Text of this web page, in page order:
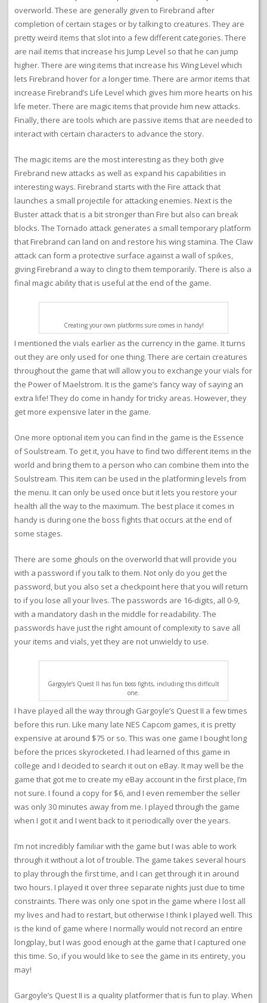
overworld. These are generally given to Firebrand after
completion of certain stages or by talking to creatures. They are
pretty weird items that slot into a few different categories. There
are nail items that increase his Jump Level so that he can jump
higher. There are wing items that increase his Wing Level which
lets Firebrand hover for a longer time. There are armor items that
increase Firebrand’s Life Level which gives him more hearts on his
life meter. There are magic items that provide him new attacks.
Finally, there are tools which are passive items that are needed to
interact with certain characters to advance the story.
The magic items are the most interesting as they both give
Firebrand new attacks as well as expand his capabilities in
interesting ways. Firebrand starts with the Fire attack that
launches a small projectile for attacking enemies. Next is the
Buster attack that is a bit stronger than Fire but also can break
blocks. The Tornado attack generates a small temporary platform
that Firebrand can land on and restore his wing stamina. The Claw
attack can form a protective surface against a wall of spikes,
giving Firebrand a way to cling to them temporarily. There is also a
final magic ability that is useful at the end of the game.
Creating your own platforms sure comes in handy!
I mentioned the vials earlier as the currency in the game. It turns
out they are only used for one thing. There are certain creatures
throughout the game that will allow you to exchange your vials for
the Power of Maelstrom. It is the game’s fancy way of saying an
extra life! They do come in handy for tricky areas. However, they
get more expensive later in the game.
One more optional item you can find in the game is the Essence
of Soulstream. To get it, you have to find two different items in the
world and bring them to a person who can combine them into the
Soulstream. This item can be used in the platforming levels from
the menu. It can only be used once but it lets you restore your
health all the way to the maximum. The best place it comes in
handy is during one the boss fights that occurs at the end of
some stages.
There are some ghouls on the overworld that will provide you
with a password if you talk to them. Not only do you get the
password, but you also set a checkpoint here that you will return
to if you lose all your lives. The passwords are 16-digits, all 0-9,
with a mandatory dash in the middle for readability. The
passwords have just the right amount of complexity to save all
your items and vials, yet they are not unwieldy to use.
Gargoyle’s Quest II has fun boss fights, including this difficult
one.
I have played all the way through Gargoyle’s Quest II a few times
before this run. Like many late NES Capcom games, it is pretty
expensive at around $75 or so. This was one game I bought long
before the prices skyrocketed. I had learned of this game in
college and I decided to search it out on eBay. It may well be the
game that got me to create my eBay account in the first place, I’m
not sure. I found a copy for $6, and I even remember the seller
was only 30 minutes away from me. I played through the game
when I got it and I went back to it periodically over the years.
I’m not incredibly familiar with the game but I was able to work
through it without a lot of trouble. The game takes several hours
to play through the first time, and I can get through it in around
two hours. I played it over three separate nights just due to time
constraints. There was only one spot in the game where I lost all
my lives and had to restart, but otherwise I think I played well. This
is the kind of game where I normally would not record an entire
longplay, but I was good enough at the game that I captured one
this time. So, if you would like to see the game in its entirety, you
may!
Gargoyle’s Quest II is a quality platformer that is fun to play. When